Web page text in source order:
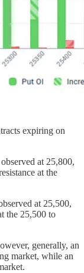
expiring on
at 25,800,
at the
at 25,500,
the 25,500 to
generally, an
market, while an